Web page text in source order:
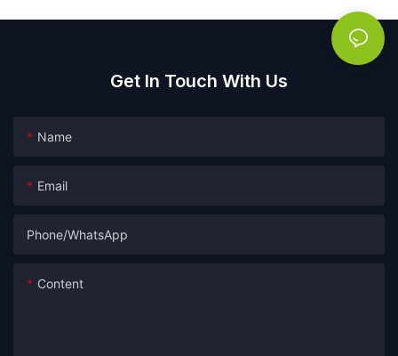
Get In Touch With Us
Name
Email
Phone/whatsApp
Content